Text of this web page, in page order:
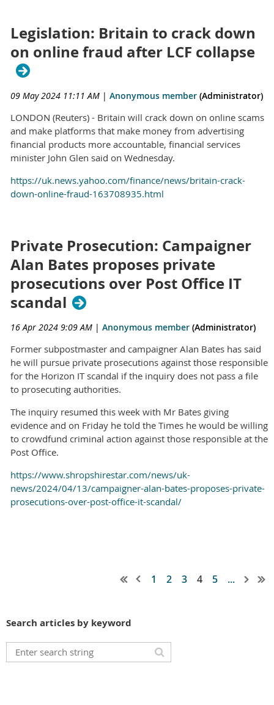
Legislation: Britain to crack down
on online fraud after LCF collapse
09 May 2024 11:11 AM | Anonymous member (Administrator)
LONDON (Reuters) - Britain will crack down on online scams
and make platforms that make money from advertising
financial products more accountable, financial services
minister John Glen said on Wednesday.
https://uk.news.yahoo.com/finance/news/britain-crack-
down-online-fraud-163708935.html
Private Prosecution: Campaigner
Alan Bates proposes private
prosecutions over Post Office IT
scandal
16 Apr 2024 9:09 AM | Anonymous member (Administrator)
Former subpostmaster and campaigner Alan Bates has said
he will pursue private prosecutions against those responsible
for the Horizon IT scandal if the inquiry does not pass a file
to prosecuting authorities.
The inquiry resumed this week with Mr Bates giving
evidence and on Friday he told the Times he would be willing
to crowdfund criminal action against those responsible at the
Post Office.
https://www.shropshirestar.com/news/uk-
news/2024/04/13/campaigner-alan-bates-proposes-private-
prosecutions-over-post-office-it-scandal/
1 2 3 4 5 ...
Search articles by keyword